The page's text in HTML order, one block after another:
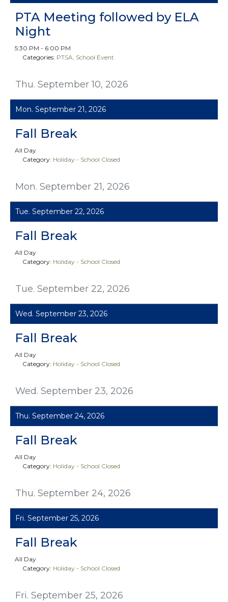
Thu. September 10, 2026
PTA Meeting followed by ELA
Night
5:30 PM - 6:00 PM
Categories: PTSA School Event
Mon. September 21, 2026
Mon. September 21, 2026
Fall Break
All Day
Category: Holiday - School Closed
Tue. September 22, 2026
Tue. September 22, 2026
Fall Break
All Day
Category: Holiday - School Closed
Wed. September 23, 2026
Wed. September 23, 2026
Fall Break
All Day
Category: Holiday - School Closed
Thu. September 24, 2026
Thu. September 24, 2026
Fall Break
All Day
Category: Holiday - School Closed
Fri. September 25, 2026
Fri. September 25, 2026
Fall Break
All Day
Category: Holiday - School Closed